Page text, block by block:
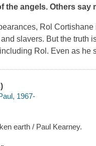
the angels. Others say
Rol
slavers. But the truth
Rol. Even as he
1967-
earth / Paul Kearney.